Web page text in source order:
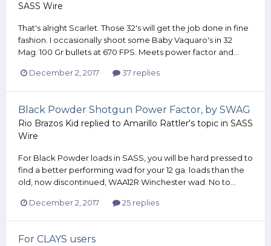
SASS Wire
That's alright Scarlet. Those 32's will get the job done in fine
fashion. I occasionally shoot some Baby Vaquaro's in 32
Mag. 100 Gr bullets at 670 FPS. Meets power factor and...
December 2, 2017 37 replies
Black Powder Shotgun Power Factor, by SWAG
Rio Brazos Kid replied to Amarillo Rattler's topic in SASS
Wire
For Black Powder loads in SASS, you will be hard pressed to
find a better performing wad for your 12 ga. loads than the
old, now discontinued, WAA12R Winchester wad. No to...
December 2, 2017 25 replies
For CLAYS users